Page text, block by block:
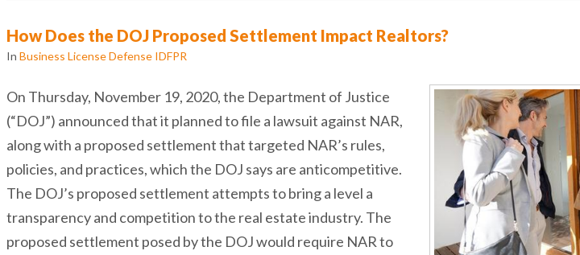
How Does the DOJ Proposed Settlement Impact Realtors?
In Business License Defense IDFPR
On Thursday, November 19, 2020, the Department of Justice
(“DOJ”) announced that it planned to file a lawsuit against NAR,
along with a proposed settlement that targeted NAR’s rules,
policies, and practices, which the DOJ says are anticompetitive.
The DOJ’s proposed settlement attempts to bring a level a
transparency and competition to the real estate industry. The
proposed settlement posed by the DOJ would require NAR to